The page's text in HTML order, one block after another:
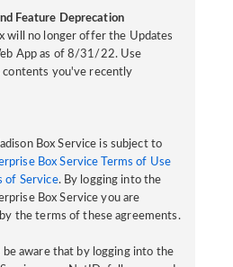
Feature Deprecation
will no longer offer the Updates
App as of 8/31/22. Use
contents you've recently
Box Service is subject to
Box Service Terms of Use
of Service. By logging into the
Box Service you are
the terms of these agreements.
be aware that by logging into the